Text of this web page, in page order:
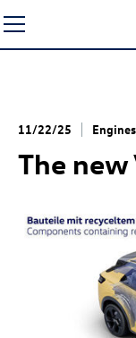
to
content
11/22/25
The